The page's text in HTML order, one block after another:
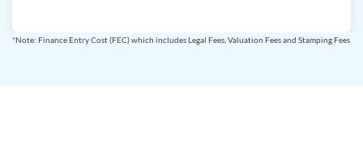
*Note: Finance Entry Cost (FEC) which includes Legal Fees, Valuation Fees and Stamping Fees